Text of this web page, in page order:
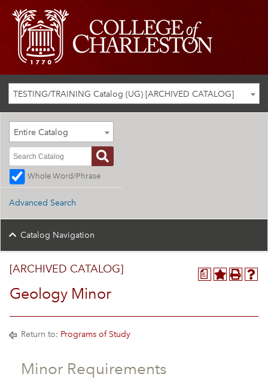
TESTING/TRAINING Catalog (UG) [ARCHIVED CATALOG]
Entire Catalog
Whole Word/Phrase
Advanced Search
Catalog Navigation
a
[ARCHIVED CATALOG]
Geology Minor
Return to: Programs of Study
Minor Requirements